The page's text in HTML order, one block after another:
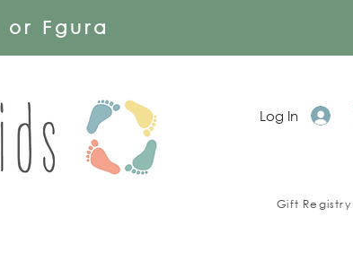
Fgura
Log In
Gift Registry